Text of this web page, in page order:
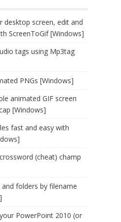
desktop screen, edit and
ScreenToGif [Windows]
tags using Mp3tag
PNGs [Windows]
animated GIF screen
[Windows]
fast and easy with
(cheat) champ
folders by filename
PowerPoint 2010 (or